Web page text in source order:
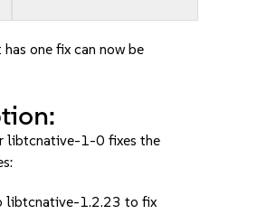
one fix can now be
libtcnative-1-0 fixes the
libtcnative-1.2.23 to fix